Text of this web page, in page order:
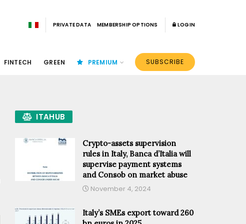
PRIVATE DATA MEMBERSHIP OPTIONS LOGIN
FINTECH GREEN PREMIUM SUBSCRIBE
ITAHUB
Crypto-assets supervision
rules in Italy, Banca d’Italia will
supervise payment systems
and Consob on market abuse
November 4, 2024
Italy’s SMEs export toward 260